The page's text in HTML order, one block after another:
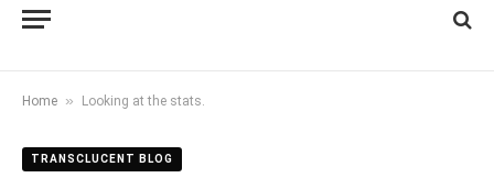
Home » Looking at the stats.
TRANSCLUCENT BLOG